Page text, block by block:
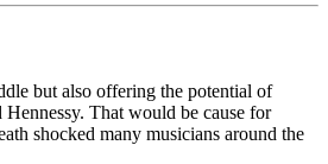
but also offering the potential of
That would be cause for
shocked many musicians around the